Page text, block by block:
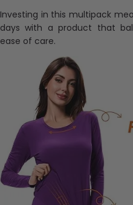
Investing in this multipack
days with a product that
ease of care.